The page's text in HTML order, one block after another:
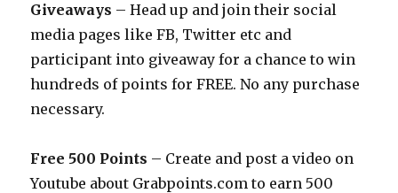
Giveaways – Head up and join their social
media pages like FB, Twitter etc and
participant into giveaway for a chance to win
hundreds of points for FREE. No any purchase
necessary.
Free 500 Points – Create and post a video on
Youtube about Grabpoints.com to earn 500